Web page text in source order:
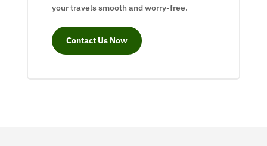
your travels smooth and worry-free.
Contact Us Now